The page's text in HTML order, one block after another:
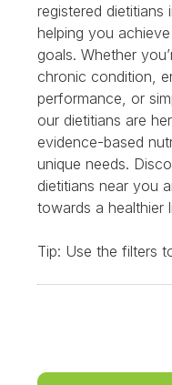
registered dietitians
helping you
goals. Whether
chronic condition,
performance, or
our dietitians are
evidence-based
unique needs.
dietitians near you
towards a healthier
Tip: Use the filters